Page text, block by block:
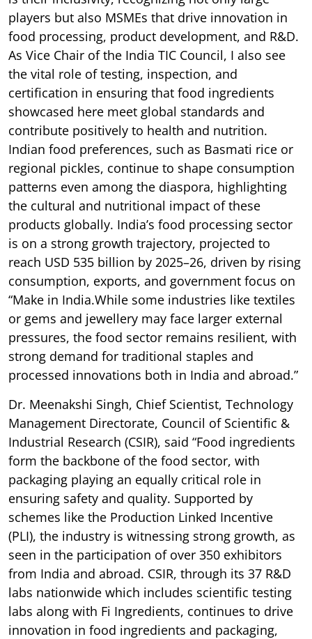
players but also MSMEs that drive innovation in
food processing, product development, and R&D.
As Vice Chair of the India TIC Council, I also see
the vital role of testing, inspection, and
certification in ensuring that food ingredients
showcased here meet global standards and
contribute positively to health and nutrition.
Indian food preferences, such as Basmati rice or
regional pickles, continue to shape consumption
patterns even among the diaspora, highlighting
the cultural and nutritional impact of these
products globally. India’s food processing sector
is on a strong growth trajectory, projected to
reach USD 535 billion by 2025–26, driven by rising
consumption, exports, and government focus on
“Make in India.While some industries like textiles
or gems and jewellery may face larger external
pressures, the food sector remains resilient, with
strong demand for traditional staples and
processed innovations both in India and abroad.”
Dr. Meenakshi Singh, Chief Scientist, Technology
Management Directorate, Council of Scientific &
Industrial Research (CSIR), said “Food ingredients
form the backbone of the food sector, with
packaging playing an equally critical role in
ensuring safety and quality. Supported by
schemes like the Production Linked Incentive
(PLI), the industry is witnessing strong growth, as
seen in the participation of over 350 exhibitors
from India and abroad. CSIR, through its 37 R&D
labs nationwide which includes scientific testing
labs along with Fi Ingredients, continues to drive
innovation in food ingredients and packaging,